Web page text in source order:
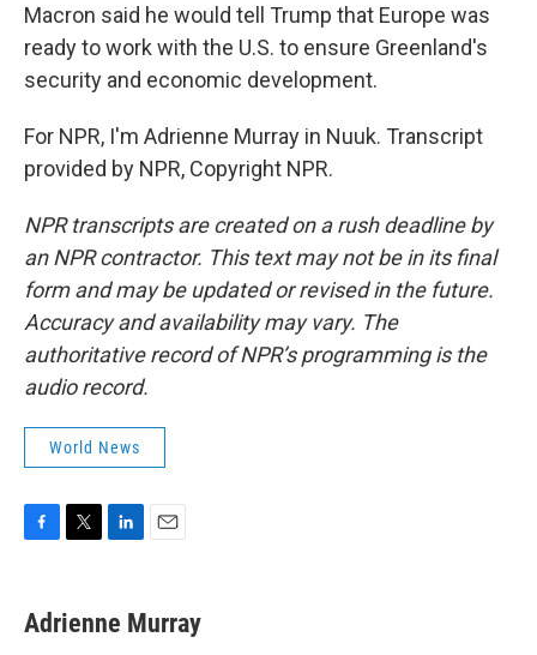
Macron said he would tell Trump that Europe was
ready to work with the U.S. to ensure Greenland's
security and economic development.
For NPR, I'm Adrienne Murray in Nuuk. Transcript
provided by NPR, Copyright NPR.
NPR transcripts are created on a rush deadline by
an NPR contractor. This text may not be in its final
form and may be updated or revised in the future.
Accuracy and availability may vary. The
authoritative record of NPR’s programming is the
audio record.
World News
e
b
t
t
k
e
i
l
Adrienne Murray